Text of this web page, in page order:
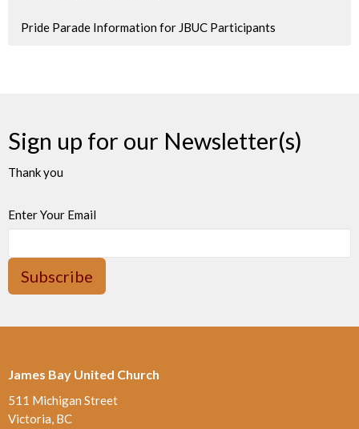
Pride Parade Information for JBUC Participants
Sign up for our Newsletter(s)
Thank you
Enter Your Email
Subscribe
James Bay United Church
511 Michigan Street
Victoria, BC